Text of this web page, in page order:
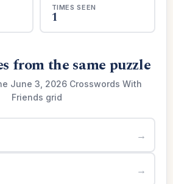
TIMES SEEN
1
from the same puzzle
June 3, 2026 Crosswords With
Friends grid
→
→